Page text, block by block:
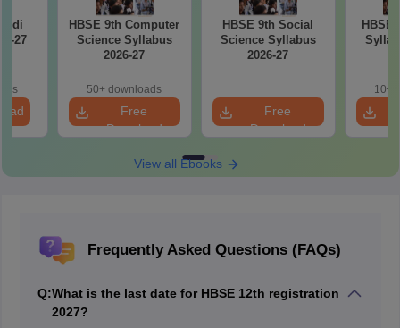
27
HBSE 9th Computer
Science Syllabus
2026-27
50+ downloads
Free
Download
HBSE 9th Social
Science Syllabus
2026-27
Free
Download
HBSE
10+
View all Ebooks
Frequently Asked Questions (FAQs)
Q:What is the last date for HBSE 12th registration
2027?